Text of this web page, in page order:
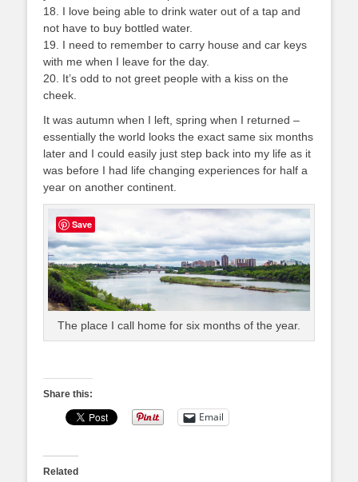
18. I love being able to drink water out of a tap and
not have to buy bottled water.
19. I need to remember to carry house and car keys
with me when I leave for the day.
20. It’s odd to not greet people with a kiss on the
cheek.
It was autumn when I left, spring when I returned –
essentially the world looks the exact same six months
later and I could easily just step back into my life as it
was before I had life changing experiences for half a
year on another continent.
The place I call home for six months of the year.
Share this:
Email
Related
Save